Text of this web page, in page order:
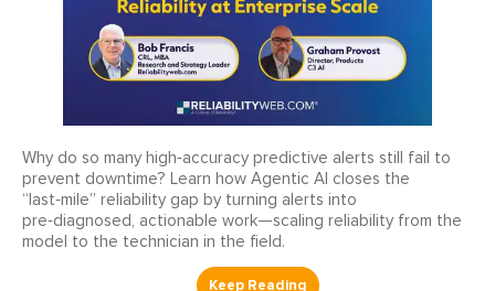
Why do so many high‑accuracy predictive alerts still fail to
prevent downtime? Learn how Agentic AI closes the
“last‑mile” reliability gap by turning alerts into
pre‑diagnosed, actionable work—scaling reliability from the
model to the technician in the field.